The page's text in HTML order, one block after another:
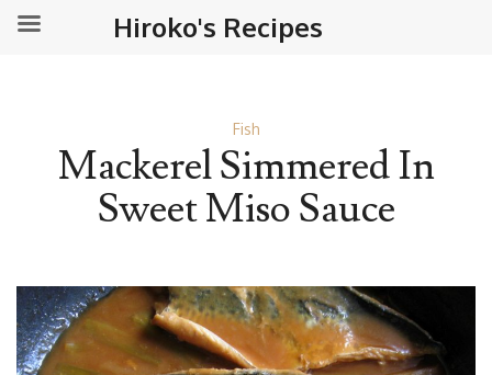
Fish
Mackerel Simmered In
Sweet Miso Sauce
Hiroko's Recipes